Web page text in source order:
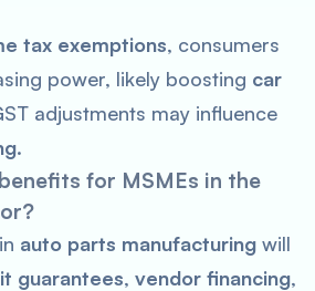
tax exemptions, consumers
power, likely boosting car
adjustments may influence
.
for MSMEs in the
auto parts manufacturing will
guarantees, vendor financing,